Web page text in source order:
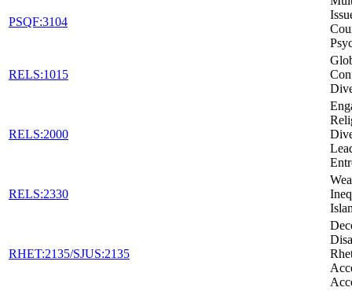
PSQF:3104
RELS:1015
RELS:2000
RELS:2330
RHET:2135/SJUS:2135